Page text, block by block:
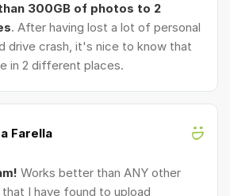
300GB of photos to 2
. After having lost a lot of personal
drive crash, it's nice to know that
in 2 different places.
Farella
Works better than ANY other
I have found to upload